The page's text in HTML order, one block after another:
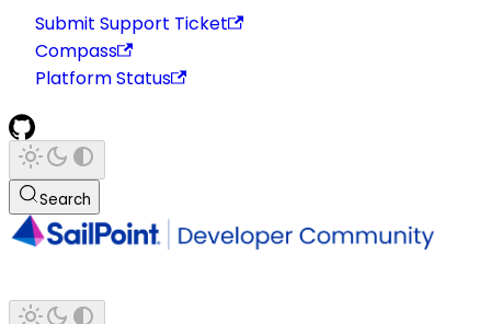
Submit Support Ticket
Compass
Platform Status
Search